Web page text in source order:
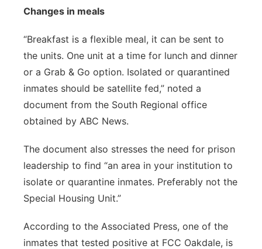
Changes in meals
“Breakfast is a flexible meal, it can be sent to
the units. One unit at a time for lunch and dinner
or a Grab & Go option. Isolated or quarantined
inmates should be satellite fed,” noted a
document from the South Regional office
obtained by ABC News.
The document also stresses the need for prison
leadership to find “an area in your institution to
isolate or quarantine inmates. Preferably not the
Special Housing Unit.”
According to the Associated Press, one of the
inmates that tested positive at FCC Oakdale, is